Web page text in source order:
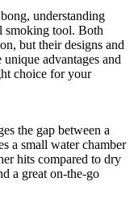
bong, understanding
smoking tool. Both
but their designs and
advantages and
choice for your
the gap between a
a small water chamber
hits compared to dry
a great on-the-go